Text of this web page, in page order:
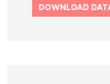
DOWNLOAD